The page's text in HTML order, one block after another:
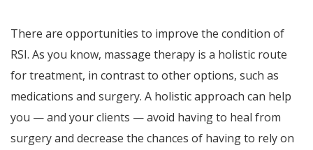
There are opportunities to improve the condition of
RSI. As you know, massage therapy is a holistic route
for treatment, in contrast to other options, such as
medications and surgery. A holistic approach can help
you — and your clients — avoid having to heal from
surgery and decrease the chances of having to rely on